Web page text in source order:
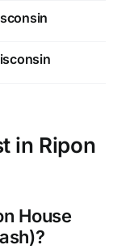
in Ripon
House